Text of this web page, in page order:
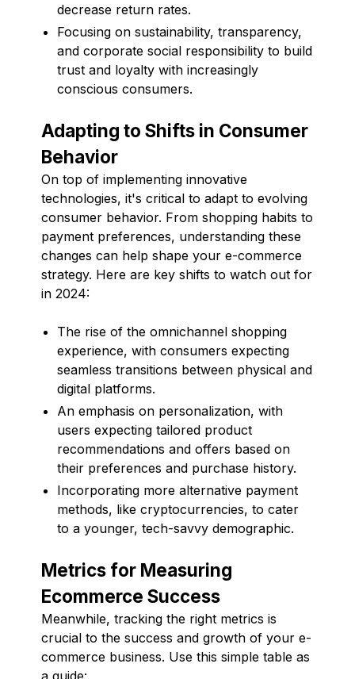
decrease return rates.
Focusing on sustainability, transparency,
and corporate social responsibility to build
trust and loyalty with increasingly
conscious consumers.
Adapting to Shifts in Consumer
Behavior
On top of implementing innovative
technologies, it's critical to adapt to evolving
consumer behavior. From shopping habits to
payment preferences, understanding these
changes can help shape your e-commerce
strategy. Here are key shifts to watch out for
in 2024:
The rise of the omnichannel shopping
experience, with consumers expecting
seamless transitions between physical and
digital platforms.
An emphasis on personalization, with
users expecting tailored product
recommendations and offers based on
their preferences and purchase history.
Incorporating more alternative payment
methods, like cryptocurrencies, to cater
to a younger, tech-savvy demographic.
Metrics for Measuring
Ecommerce Success
Meanwhile, tracking the right metrics is
crucial to the success and growth of your e-
commerce business. Use this simple table as
a guide: